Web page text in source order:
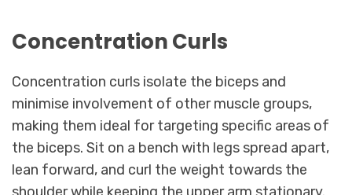
Concentration Curls
Concentration curls isolate the biceps and
minimise involvement of other muscle groups,
making them ideal for targeting specific areas of
the biceps. Sit on a bench with legs spread apart,
lean forward, and curl the weight towards the